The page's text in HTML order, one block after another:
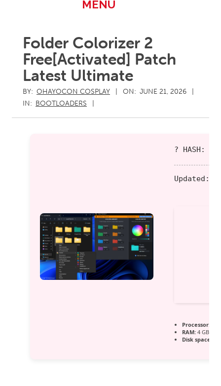
MENU
Folder Colorizer 2
Free[Activated] Patch
Latest Ultimate
BY: OHAYOCON COSPLAY ON: JUNE 21, 2026
IN: BOOTLOADERS
? HASH:
Updated:
Processor:
RAM: 4 GB for
Disk space: